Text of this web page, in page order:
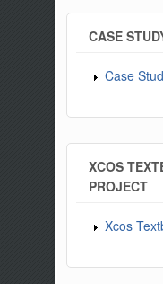
CASE
Case
XCOS
PROJECT
Xcos